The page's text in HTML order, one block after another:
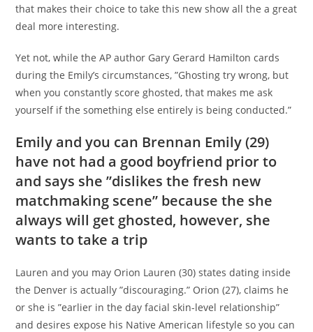
that makes their choice to take this new show all the a great
deal more interesting.
Yet not, while the AP author Gary Gerard Hamilton cards
during the Emily’s circumstances, ”Ghosting try wrong, but
when you constantly score ghosted, that makes me ask
yourself if the something else entirely is being conducted.”
Emily and you can Brennan Emily (29)
have not had a good boyfriend prior to
and says she ”dislikes the fresh new
matchmaking scene” because the she
always will get ghosted, however, she
wants to take a trip
Lauren and you may Orion Lauren (30) states dating inside
the Denver is actually ”discouraging.” Orion (27), claims he
or she is ”earlier in the day facial skin-level relationship”
and desires expose his Native American lifestyle so you can